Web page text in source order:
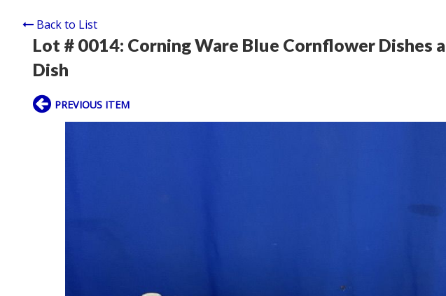
Back to List
Lot # 0014: Corning Ware Blue Cornflower Dishes
Dish
PREVIOUS ITEM